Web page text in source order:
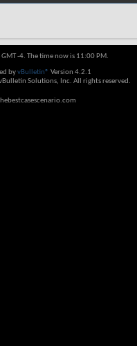
-4. The time now is 11:00 PM.
byvBulletin® Version 4.2.1
Solutions, Inc. All rights reserved.